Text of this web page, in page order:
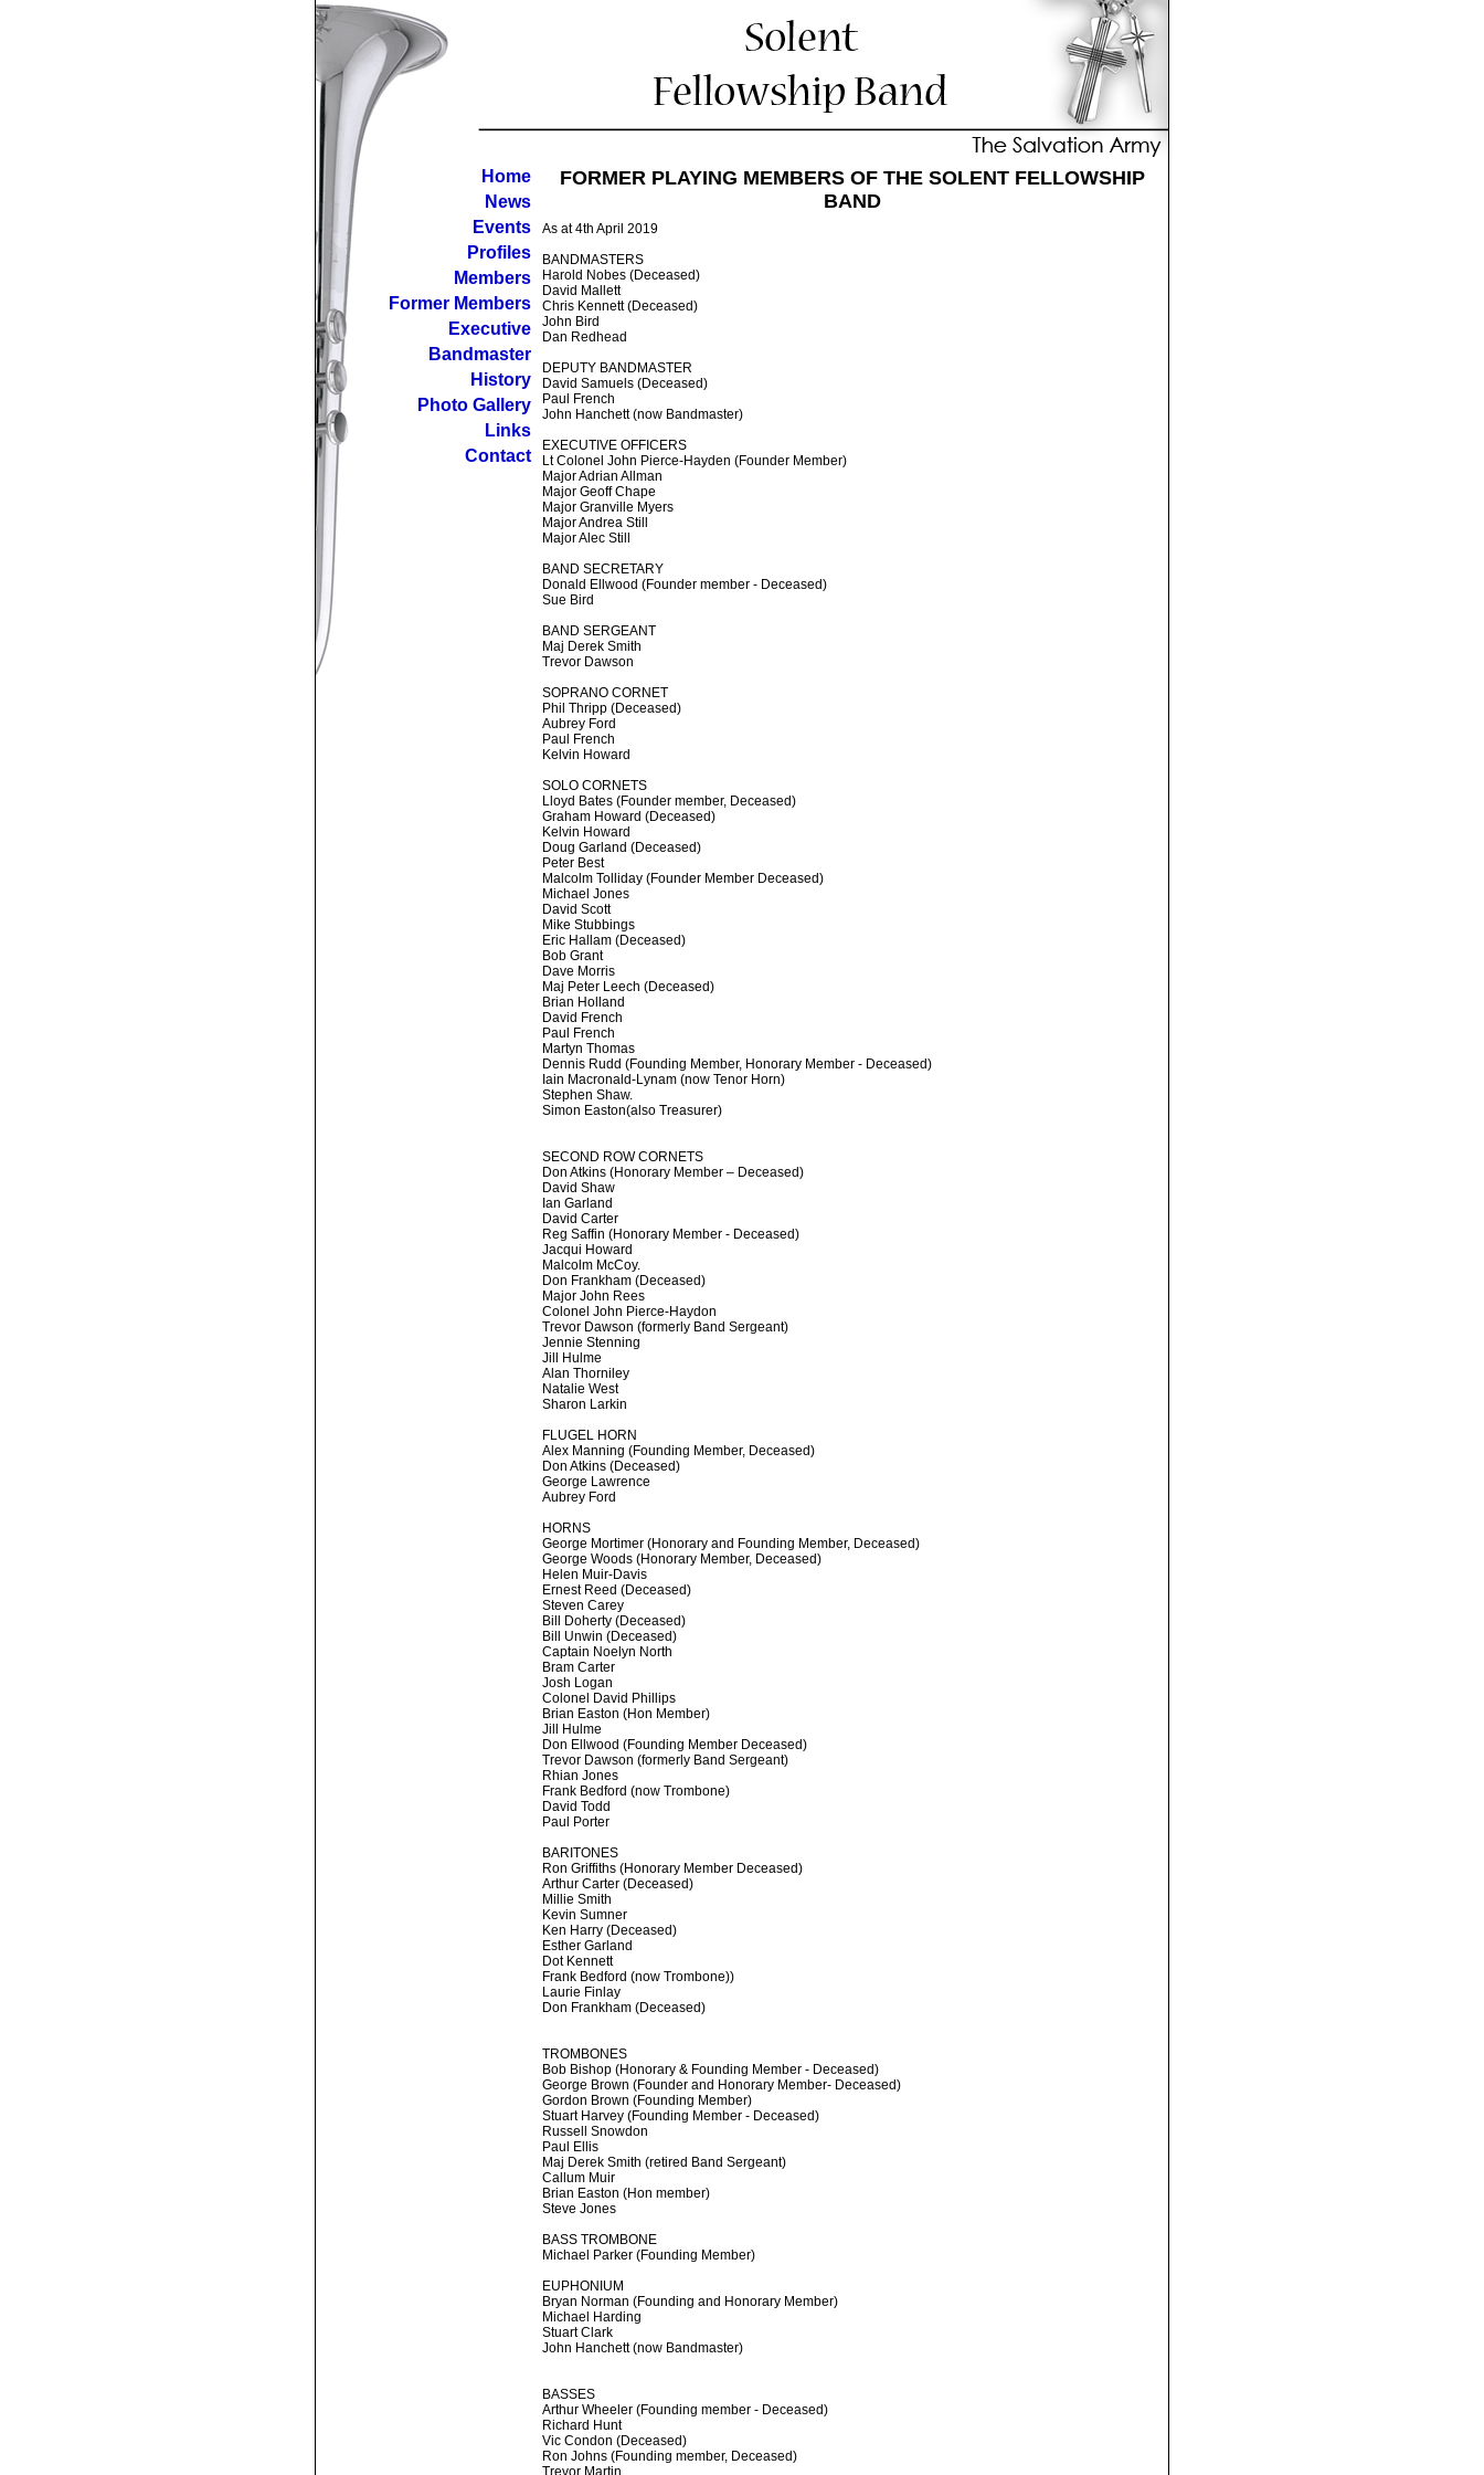
Home
News
Events
Profiles
Members
Former Members
Executive
Bandmaster
History
Photo Gallery
Links
Contact
FORMER PLAYING MEMBERS OF THE SOLENT FELLOWSHIP
BAND
As at 4th April 2019
BANDMASTERS
Harold Nobes (Deceased)
David Mallett
Chris Kennett (Deceased)
John Bird
Dan Redhead
DEPUTY BANDMASTER
David Samuels (Deceased)
Paul French
John Hanchett (now Bandmaster)
EXECUTIVE OFFICERS
Lt Colonel John Pierce-Hayden (Founder Member)
Major Adrian Allman
Major Geoff Chape
Major Granville Myers
Major Andrea Still
Major Alec Still
BAND SECRETARY
Donald Ellwood (Founder member - Deceased)
Sue Bird
BAND SERGEANT
Maj Derek Smith
Trevor Dawson
SOPRANO CORNET
Phil Thripp (Deceased)
Aubrey Ford
Paul French
Kelvin Howard
SOLO CORNETS
Lloyd Bates (Founder member, Deceased)
Graham Howard (Deceased)
Kelvin Howard
Doug Garland (Deceased)
Peter Best
Malcolm Tolliday (Founder Member Deceased)
Michael Jones
David Scott
Mike Stubbings
Eric Hallam (Deceased)
Bob Grant
Dave Morris
Maj Peter Leech (Deceased)
Brian Holland
David French
Paul French
Martyn Thomas
Dennis Rudd (Founding Member, Honorary Member - Deceased)
Iain Macronald-Lynam (now Tenor Horn)
Stephen Shaw.
Simon Easton(also Treasurer)
SECOND ROW CORNETS
Don Atkins (Honorary Member – Deceased)
David Shaw
Ian Garland
David Carter
Reg Saffin (Honorary Member - Deceased)
Jacqui Howard
Malcolm McCoy.
Don Frankham (Deceased)
Major John Rees
Colonel John Pierce-Haydon
Trevor Dawson (formerly Band Sergeant)
Jennie Stenning
Jill Hulme
Alan Thorniley
Natalie West
Sharon Larkin
FLUGEL HORN
Alex Manning (Founding Member, Deceased)
Don Atkins (Deceased)
George Lawrence
Aubrey Ford
HORNS
George Mortimer (Honorary and Founding Member, Deceased)
George Woods (Honorary Member, Deceased)
Helen Muir-Davis
Ernest Reed (Deceased)
Steven Carey
Bill Doherty (Deceased)
Bill Unwin (Deceased)
Captain Noelyn North
Bram Carter
Josh Logan
Colonel David Phillips
Brian Easton (Hon Member)
Jill Hulme
Don Ellwood (Founding Member Deceased)
Trevor Dawson (formerly Band Sergeant)
Rhian Jones
Frank Bedford (now Trombone)
David Todd
Paul Porter
BARITONES
Ron Griffiths (Honorary Member Deceased)
Arthur Carter (Deceased)
Millie Smith
Kevin Sumner
Ken Harry (Deceased)
Esther Garland
Dot Kennett
Frank Bedford (now Trombone))
Laurie Finlay
Don Frankham (Deceased)
TROMBONES
Bob Bishop (Honorary & Founding Member - Deceased)
George Brown (Founder and Honorary Member- Deceased)
Gordon Brown (Founding Member)
Stuart Harvey (Founding Member - Deceased)
Russell Snowdon
Paul Ellis
Maj Derek Smith (retired Band Sergeant)
Callum Muir
Brian Easton (Hon member)
Steve Jones
BASS TROMBONE
Michael Parker (Founding Member)
EUPHONIUM
Bryan Norman (Founding and Honorary Member)
Michael Harding
Stuart Clark
John Hanchett (now Bandmaster)
BASSES
Arthur Wheeler (Founding member - Deceased)
Richard Hunt
Vic Condon (Deceased)
Ron Johns (Founding member, Deceased)
Trevor Martin